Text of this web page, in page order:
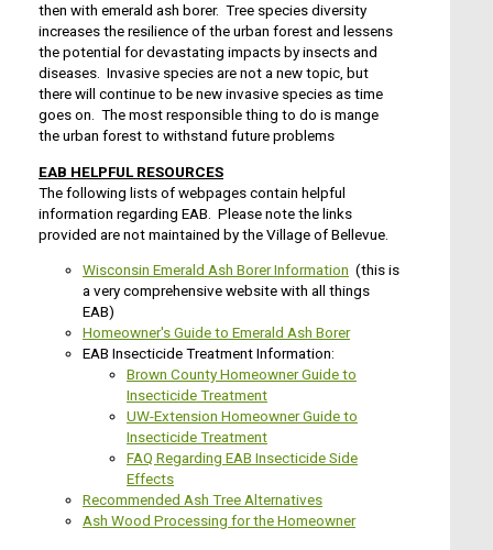
then with emerald ash borer. Tree species diversity
increases the resilience of the urban forest and lessens
the potential for devastating impacts by insects and
diseases. Invasive species are not a new topic, but
there will continue to be new invasive species as time
goes on. The most responsible thing to do is mange
the urban forest to withstand future problems
EAB HELPFUL RESOURCES
The following lists of webpages contain helpful
information regarding EAB. Please note the links
provided are not maintained by the Village of Bellevue.
Wisconsin Emerald Ash Borer Information (this is
a very comprehensive website with all things
EAB)
Homeowner's Guide to Emerald Ash Borer
EAB Insecticide Treatment Information:
Brown County Homeowner Guide to
Insecticide Treatment
UW-Extension Homeowner Guide to
Insecticide Treatment
FAQ Regarding EAB Insecticide Side
Effects
Recommended Ash Tree Alternatives
Ash Wood Processing for the Homeowner